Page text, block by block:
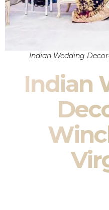
Indian Wedding
Indian